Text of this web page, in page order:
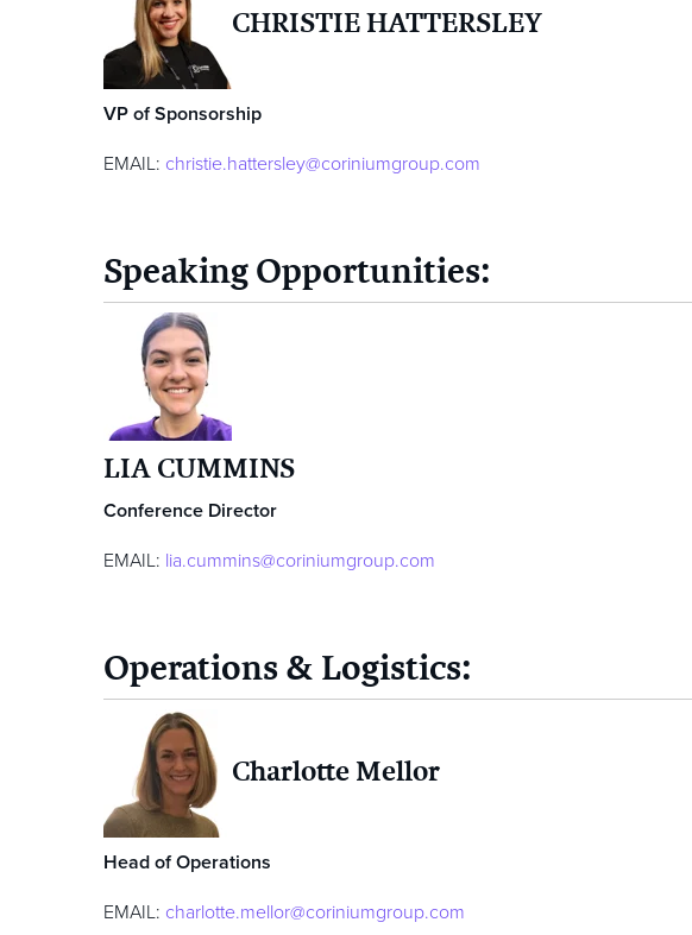
CHRISTIE HATTERSLEY
VP of Sponsorship
EMAIL: christie.hattersley@coriniumgroup.com
Speaking Opportunities:
LIA CUMMINS
Conference Director
EMAIL: lia.cummins@coriniumgroup.com
Operations & Logistics:
Charlotte Mellor
Head of Operations
EMAIL: charlotte.mellor@coriniumgroup.com